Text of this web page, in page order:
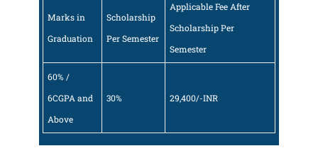
Marks in
Graduation
Scholarship
Per Semester
Applicable Fee After
Scholarship Per
Semester
60% /
6CGPA and
Above
30% 29,400/-INR